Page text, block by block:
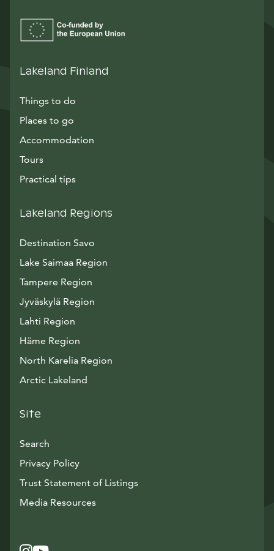
Lakeland Finland
Things to do
Places to go
Accommodation
Tours
Practical tips
Lakeland Regions
Destination Savo
Lake Saimaa Region
Tampere Region
Jyväskylä Region
Lahti Region
Häme Region
North Karelia Region
Arctic Lakeland
Site
Search
Privacy Policy
Trust Statement of Listings
Media ResourcesAvautuu uuteen ikkunaan